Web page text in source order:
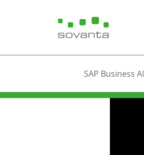
SAP Business AI